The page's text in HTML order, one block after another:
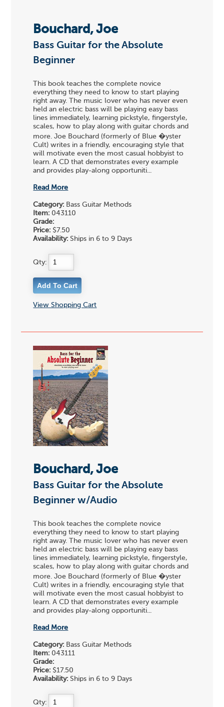
Bouchard, Joe
Bass Guitar for the Absolute
Beginner
This book teaches the complete novice
everything they need to know to start playing
right away. The music lover who has never even
held an electric bass will be playing easy bass
lines immediately, learning pickstyle, fingerstyle,
scales, how to play along with guitar chords and
more. Joe Bouchard (formerly of Blue �yster
Cult) writes in a friendly, encouraging style that
will motivate even the most casual hobbyist to
learn. A CD that demonstrates every example
and provides play-along opportuniti...
Read More
Category: Bass Guitar Methods
Item: 043110
Grade:
Price: $7.50
Availability: Ships in 6 to 9 Days
Qty:
View Shopping Cart
Bouchard, Joe
Bass Guitar for the Absolute
Beginner w/Audio
This book teaches the complete novice
everything they need to know to start playing
right away. The music lover who has never even
held an electric bass will be playing easy bass
lines immediately, learning pickstyle, fingerstyle,
scales, how to play along with guitar chords and
more. Joe Bouchard (formerly of Blue �yster
Cult) writes in a friendly, encouraging style that
will motivate even the most casual hobbyist to
learn. A CD that demonstrates every example
and provides play-along opportuniti...
Read More
Category: Bass Guitar Methods
Item: 043111
Grade:
Price: $17.50
Availability: Ships in 6 to 9 Days
Qty: